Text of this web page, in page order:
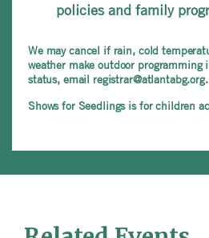
policies and family
We may cancel if rain, cold
weather make outdoor
status, email registrar@atlantabg.org.
Shows for Seedlings is for children